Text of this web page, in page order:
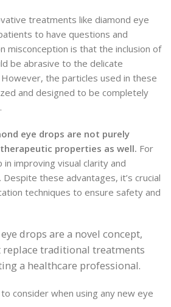
treatments like diamond eye
to have questions and
misconception is that the inclusion of
be abrasive to the delicate
the particles used in these
and designed to be completely
eye drops are not purely
properties as well. For
in improving visual clarity and
these advantages, it’s crucial
techniques to ensure safety and
drops are a novel concept,
traditional treatments
a healthcare professional.
consider when using any new eye